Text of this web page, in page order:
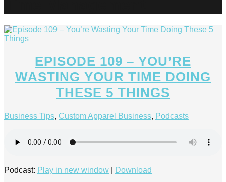
EPISODE 109 – YOU’RE
WASTING YOUR TIME DOING
THESE 5 THINGS
Business Tips, Custom Apparel Business, Podcasts
Podcast: Play in new window
Download